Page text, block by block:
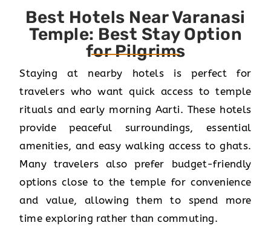
Best Hotels Near Varanasi
Temple: Best Stay Option
for Pilgrims
Staying at nearby hotels is perfect for
travelers who want quick access to temple
rituals and early morning Aarti. These hotels
provide peaceful surroundings, essential
amenities, and easy walking access to ghats.
Many travelers also prefer budget-friendly
options close to the temple for convenience
and value, allowing them to spend more
time exploring rather than commuting.